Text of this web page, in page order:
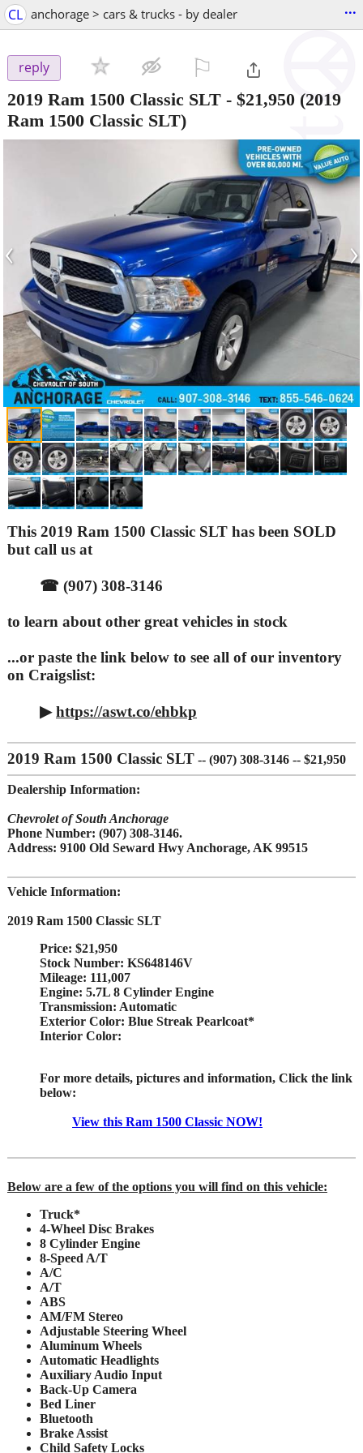
CL anchorage > cars & trucks - by dealer ...
reply
2019 Ram 1500 Classic SLT - $21,950 (2019
Ram 1500 Classic SLT)
‹ ›
This 2019 Ram 1500 Classic SLT has been SOLD
but call us at
☎ (907) 308-3146
to learn about other great vehicles in stock
...or paste the link below to see all of our inventory
on Craigslist:
▶https://aswt.co/ehbkp
2019 Ram 1500 Classic SLT -- (907) 308-3146 -- $21,950
Dealership Information:
Chevrolet of South Anchorage
Phone Number: (907) 308-3146.
Address: 9100 Old Seward Hwy Anchorage, AK 99515
Vehicle Information:
2019 Ram 1500 Classic SLT
Price: $21,950
Stock Number: KS648146V
Mileage: 111,007
Engine: 5.7L 8 Cylinder Engine
Transmission: Automatic
Exterior Color: Blue Streak Pearlcoat*
Interior Color:
For more details, pictures and information, Click the link
below:
View this Ram 1500 Classic NOW!
Below are a few of the options you will find on this vehicle:
Truck*
4-Wheel Disc Brakes
8 Cylinder Engine
8-Speed A/T
A/C
A/T
ABS
AM/FM Stereo
Adjustable Steering Wheel
Aluminum Wheels
Automatic Headlights
Auxiliary Audio Input
Back-Up Camera
Bed Liner
Bluetooth
Brake Assist
Child Safety Locks